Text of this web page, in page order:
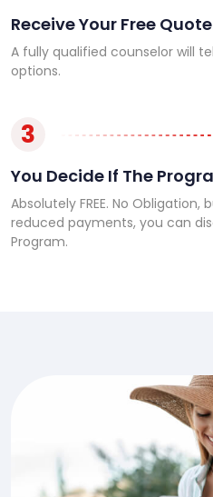
Receive Your Free
A fully qualified counselor will
options.
3
You Decide If The
Absolutely FREE. No
reduced payments, you can
Program.